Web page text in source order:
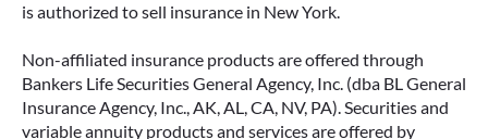
is authorized to sell insurance in New York.
Non-affiliated insurance products are offered through
Bankers Life Securities General Agency, Inc. (dba BL General
Insurance Agency, Inc., AK, AL, CA, NV, PA). Securities and
variable annuity products and services are offered by